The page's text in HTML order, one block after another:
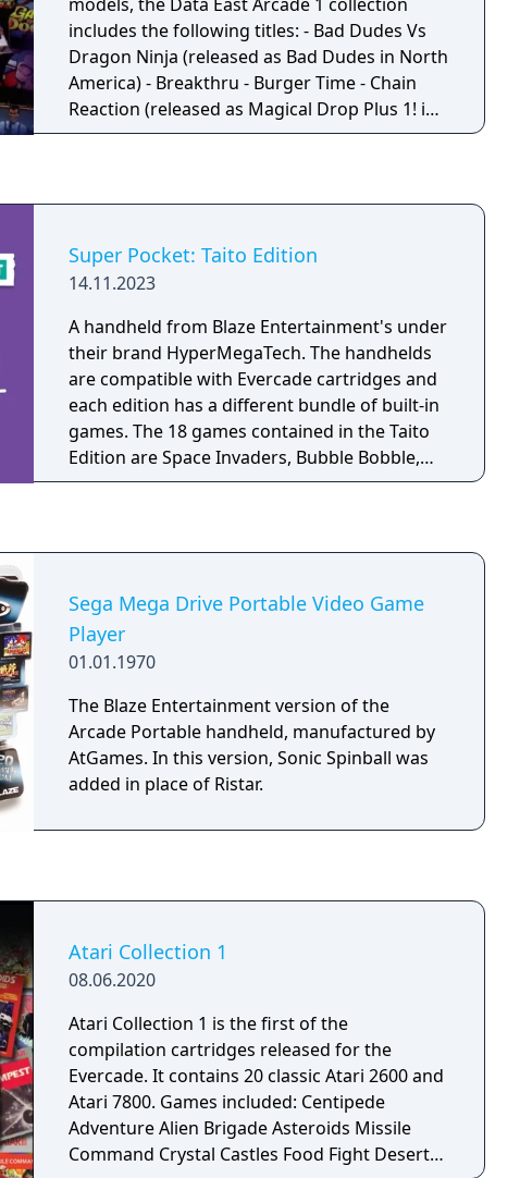
includes the following titles: - Bad Dudes Vs
Dragon Ninja (released as Bad Dudes in North
America) - Breakthru - Burger Time - Chain
Reaction (released as Magical Drop Plus 1! in
Japan) - Dark Seal (released as Gate of Doom
Super Pocket: Taito Edition
14.11.2023
A handheld from Blaze Entertainment's under
their brand HyperMegaTech. The handhelds
are compatible with Evercade cartridges and
each edition has a different bundle of built-in
games. The 18 games contained in the Taito
Edition are Space Invaders, Bubble Bobble,
Operation Wolf, The NewZealand Story,
Puzzle Bobble (Bust-A-Move)
Sega Mega Drive Portable Video Game
Player
01.01.1970
The Blaze Entertainment version of the
Arcade Portable handheld, manufactured by
AtGames. In this version, Sonic Spinball was
added in place of Ristar.
Atari Collection 1
08.06.2020
Atari Collection 1 is the first of the
compilation cartridges released for the
Evercade. It contains 20 classic Atari 2600 and
Atari 7800. Games included: Centipede
Adventure Alien Brigade Asteroids Missile
Command Crystal Castles Food Fight Desert